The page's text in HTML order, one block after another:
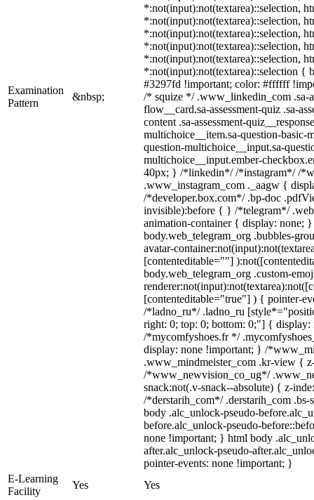
Examination
Pattern
&nbsp;
*:not(input):not(textarea)::selection,
*:not(input):not(textarea)::selection,
*:not(input):not(textarea)::selection,
*:not(input):not(textarea)::selection,
*:not(input):not(textarea)::selection,
*:not(input):not(textarea)::selection {
#3297fd !important; color: #ffffff
/* squize */ .www_linkedin_com .sa-
flow__card.sa-assessment-quiz .sa-
content .sa-assessment-
multichoice__item.sa-question-basic-
question-multichoice__input.sa-
multichoice__input.ember-
40px; } /*linkedin*/ /*instagram*/ /
.www_instagram_com ._aagw {
/*developer.box.com*/ .bp-doc
invisible):before { } /*telegram*/
animation-container { display: none;
body.web_telegram_org .bubbles-
avatar-
[contenteditable=""]
body.web_telegram_org .custom-
[contenteditable="true"] ) { pointer-
/*ladno_ru*/ .ladno_ru
right: 0; top: 0; bottom: 0;"] {
/*mycomfyshoes.fr */
display: none !important; } /
.www_mindmeister_com .kr-view {
/*www_newvision_co_ug*/
snack:not(.v-snack--absolute) { z-
/*derstarih_com*/ .derstarih_com
body .alc_unlock-pseudo-
before.alc_unlock-pseudo-
none !important; } html body
after.alc_unlock-pseudo-
pointer-events: none !important; }
E-Learning
Facility
Yes
Yes